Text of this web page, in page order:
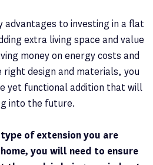
advantages to investing in a flat
extra living space and value
money on energy costs and
right design and materials, you
yet functional addition that will
into the future.
of extension you are
you will need to ensure